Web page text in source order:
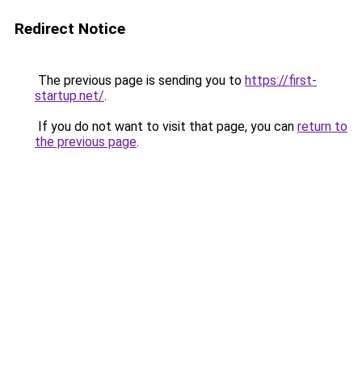
Redirect Notice
The previous page is sending you to https://first-
startup.net/.
If you do not want to visit that page, you can return to
the previous page.